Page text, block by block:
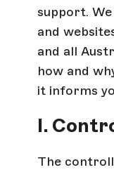
support.
and
and all
how and
it informs
I.
The